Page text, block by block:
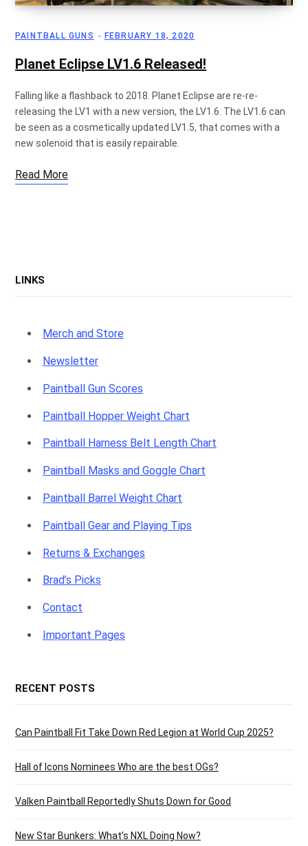
PAINTBALL GUNS FEBRUARY 18, 2020
Planet Eclipse LV1.6 Released!
Falling like a flashback to 2018. Planet Eclipse are re-re-
releasing the LV1 with a new version, the LV1.6. The LV1.6 can
be seen as a cosmetically updated LV1.5, that comes with a
new solenoid that is easily repairable.
Read More
LINKS
Merch and Store
Newsletter
Paintball Gun Scores
Paintball Hopper Weight Chart
Paintball Harness Belt Length Chart
Paintball Masks and Goggle Chart
Paintball Barrel Weight Chart
Paintball Gear and Playing Tips
Returns & Exchanges
Brad’s Picks
Contact
Important Pages
RECENT POSTS
Can Paintball Fit Take Down Red Legion at World Cup 2025?
Hall of Icons Nominees Who are the best OGs?
Valken Paintball Reportedly Shuts Down for Good
New Star Bunkers: What’s NXL Doing Now?